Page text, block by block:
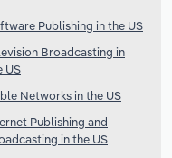
Publishing in the US
Broadcasting in
US
Networks in the US
Publishing and
in the US